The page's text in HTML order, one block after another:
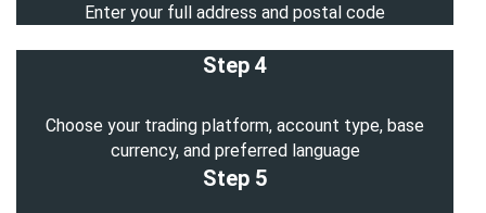
Enter your full address and postal code
Step 4
Choose your trading platform, account type, base
currency, and preferred language
Step 5